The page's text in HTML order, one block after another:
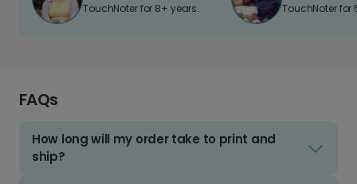
TouchNoter for 8+ years. TouchNoter for
FAQs
How long will my order take to print and
ship?